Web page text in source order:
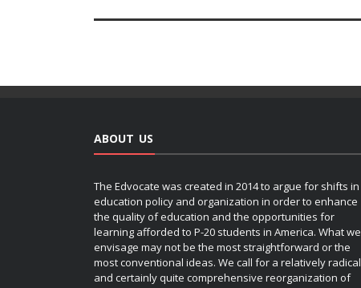
ABOUT US
The Edvocate was created in 2014 to argue for shifts in
education policy and organization in order to enhance
the quality of education and the opportunities for
learning afforded to P-20 students in America. What we
envisage may not be the most straightforward or the
most conventional ideas. We call for a relatively radical
and certainly quite comprehensive reorganization of